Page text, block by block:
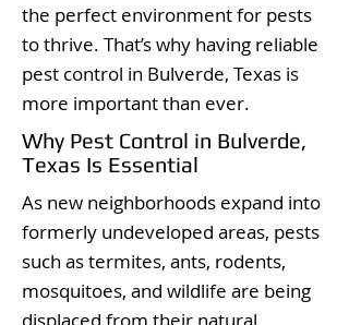
the perfect environment for pests
to thrive. That’s why having reliable
pest control in Bulverde, Texas is
more important than ever.
Why Pest Control in Bulverde,
Texas Is Essential
As new neighborhoods expand into
formerly undeveloped areas, pests
such as termites, ants, rodents,
mosquitoes, and wildlife are being